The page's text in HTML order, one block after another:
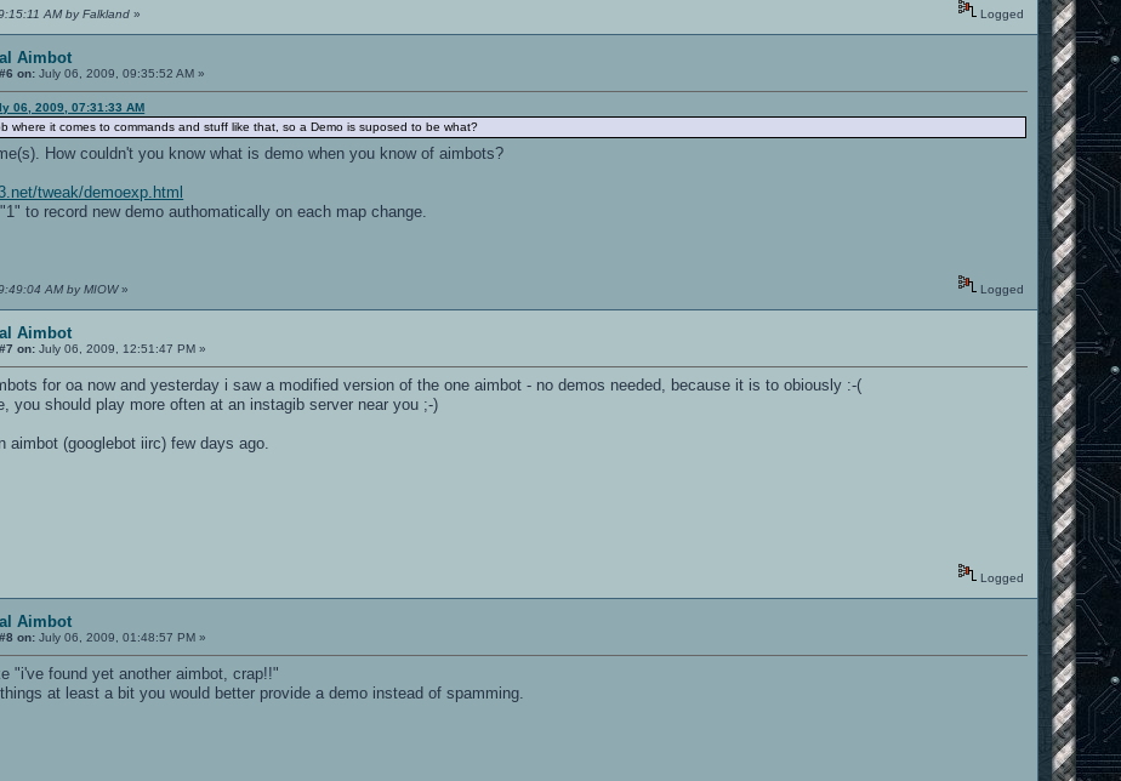
AM by Falkland » Logged
Aimbot
on: July 06, 2009, 09:35:52 AM »
06, 2009, 07:31:33 AM
where it comes to commands and stuff like that, so a Demo is suposed to be what?
How couldn't you know what is demo when you know of aimbots?
tweak/demoexp.html
to record new demo authomatically on each map change.
AM by MIOW» Logged
Aimbot
on: July 06, 2009, 12:51:47 PM »
for oa now and yesterday i saw a modified version of the one aimbot - no demos needed, because it is to obiously :-(
you should play more often at an instagib server near you ;-)
aimbot (googlebot iirc) few days ago.
Logged
Aimbot
on: July 06, 2009, 01:48:57 PM »
"i've found yet another aimbot, crap!!"
at least a bit you would better provide a demo instead of spamming.